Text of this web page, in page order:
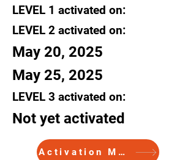
LEVEL 1 activated on:
LEVEL 2 activated on:
May 20, 2025
May 25, 2025
LEVEL 3 activated on:
Not yet activated
Activation Memo